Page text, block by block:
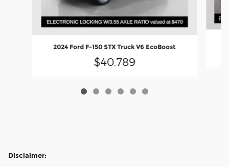
2024 Ford F-150 STX Truck V6 EcoBoost
$40,789
Disclaimer: